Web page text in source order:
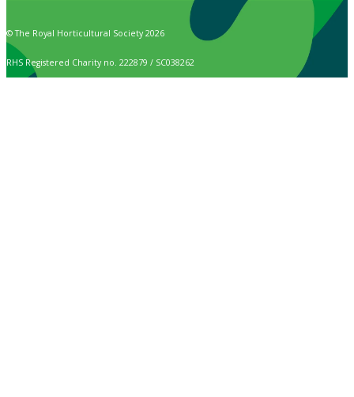
© The Royal Horticultural Society 2026
RHS Registered Charity no. 222879 / SC038262